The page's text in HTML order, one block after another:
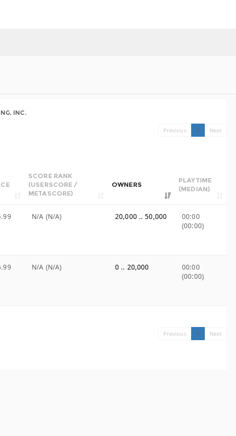
INC.
Previous 1 Next
SCORE RANK
(USERSCORE /
METASCORE)
OWNERS
PLAYTIME
(MEDIAN)
N/A (N/A) 20,000 .. 50,000
00:00
(00:00)
N/A (N/A) 0 .. 20,000
00:00
(00:00)
Previous 1 Next